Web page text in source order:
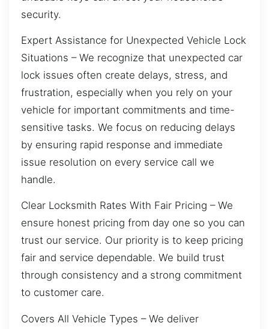
security.
Expert Assistance for Unexpected Vehicle Lock
Situations – We recognize that unexpected car
lock issues often create delays, stress, and
frustration, especially when you rely on your
vehicle for important commitments and time-
sensitive tasks. We focus on reducing delays
by ensuring rapid response and immediate
issue resolution on every service call we
handle.
Clear Locksmith Rates With Fair Pricing – We
ensure honest pricing from day one so you can
trust our service. Our priority is to keep pricing
fair and service dependable. We build trust
through consistency and a strong commitment
to customer care.
Covers All Vehicle Types – We deliver